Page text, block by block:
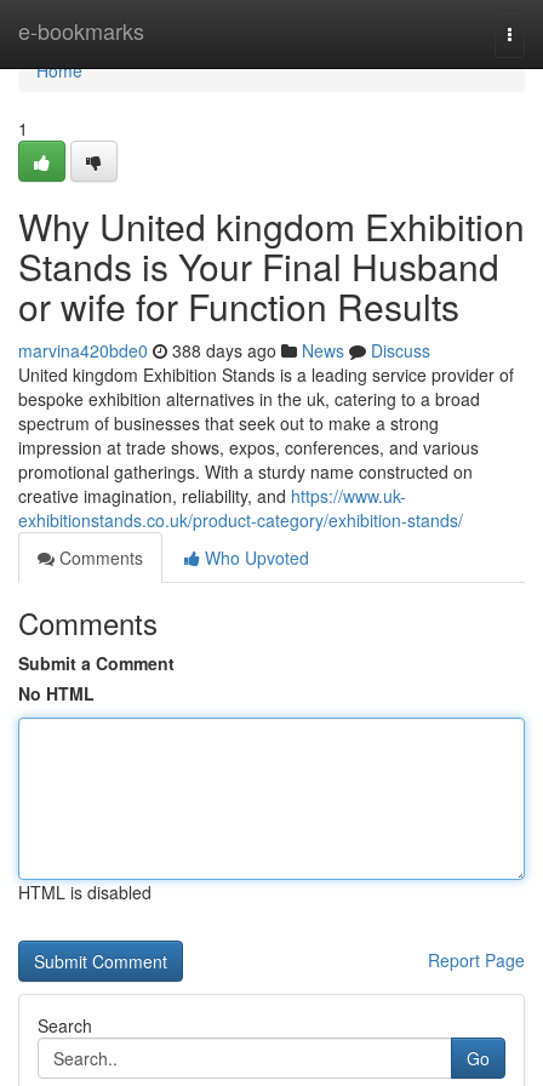
e-bookmarks
Home
Home
1
Why United kingdom Exhibition
Stands is Your Final Husband
or wife for Function Results
marvina420bde0 388 days ago News
Discuss
United kingdom Exhibition Stands is a leading service provider of
bespoke exhibition alternatives in the uk, catering to a broad
spectrum of businesses that seek out to make a strong
impression at trade shows, expos, conferences, and various
promotional gatherings. With a sturdy name constructed on
creative imagination, reliability, and https://www.uk-
exhibitionstands.co.uk/product-category/exhibition-stands/
Comments
Who Upvoted
Comments
Submit a Comment
No HTML
HTML is disabled
Report Page
Search
Go